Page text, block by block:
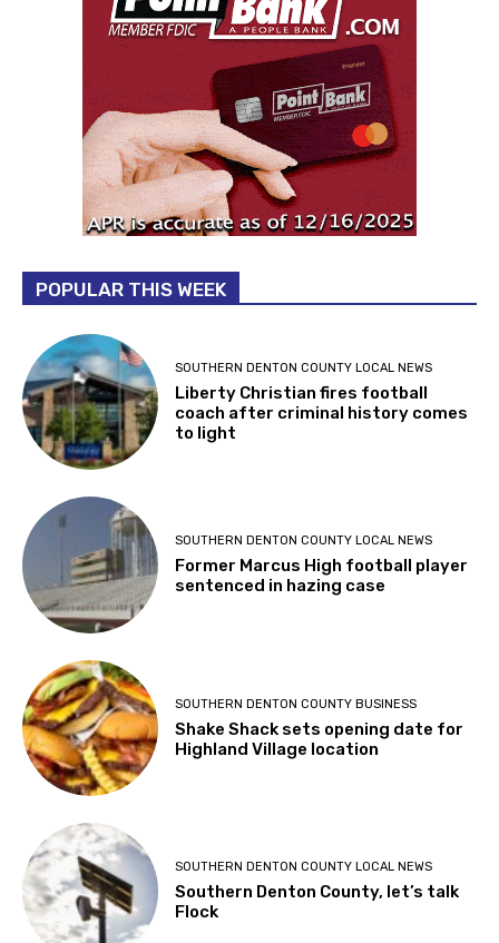
POPULAR THIS WEEK
SOUTHERN DENTON COUNTY LOCAL NEWS
Liberty Christian fires football
coach after criminal history comes
to light
SOUTHERN DENTON COUNTY LOCAL NEWS
Former Marcus High football player
sentenced in hazing case
SOUTHERN DENTON COUNTY BUSINESS
Shake Shack sets opening date for
Highland Village location
SOUTHERN DENTON COUNTY LOCAL NEWS
Southern Denton County, let’s talk
Flock